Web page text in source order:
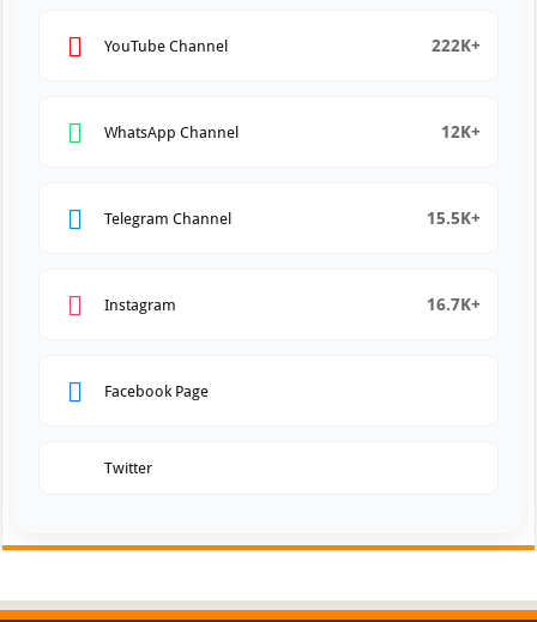
YouTube Channel 222K+
WhatsApp Channel 12K+
Telegram Channel 15.5K+
Instagram 16.7K+
Facebook Page
Twitter